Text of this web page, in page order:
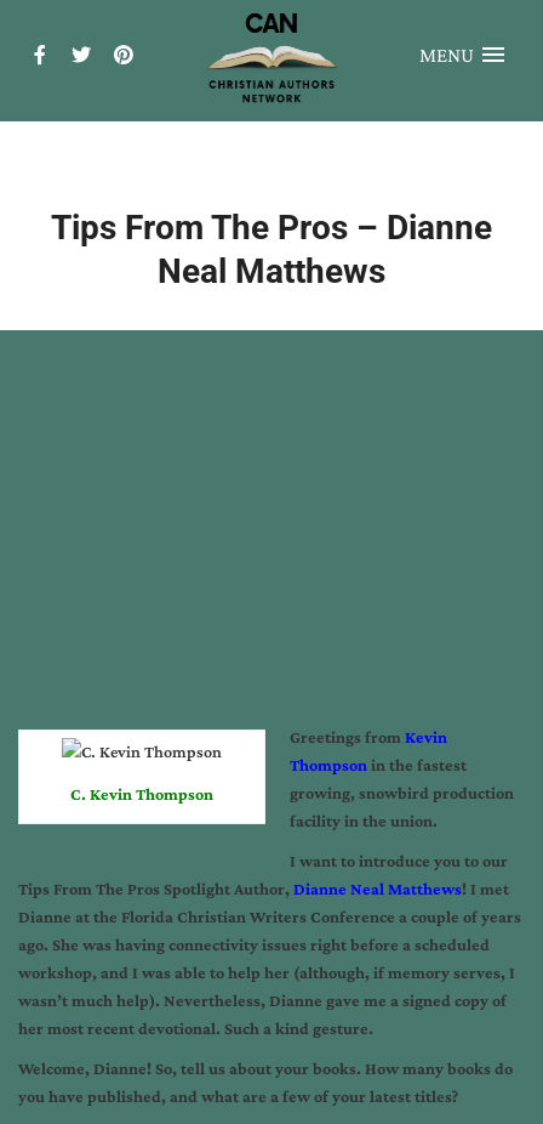
MENU
Tips From The Pros – Dianne
Neal Matthews
C. Kevin Thompson
Greetings from Kevin
Thompson in the fastest
growing, snowbird production
facility in the union.
I want to introduce you to our
Tips From The Pros Spotlight Author, Dianne Neal Matthews! I met
Dianne at the Florida Christian Writers Conference a couple of years
ago. She was having connectivity issues right before a scheduled
workshop, and I was able to help her (although, if memory serves, I
wasn’t much help). Nevertheless, Dianne gave me a signed copy of
her most recent devotional. Such a kind gesture.
Welcome, Dianne! So, tell us about your books. How many books do
you have published, and what are a few of your latest titles?